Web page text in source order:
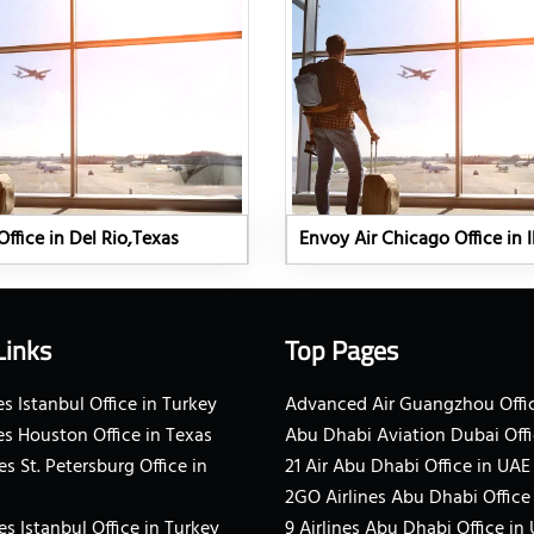
in Del Rio,Texas Envoy Air Chicago Office in
Istanbul Office in Turkey
Houston Office in Texas
St. Petersburg Office in
Top Pages
Advanced Air Guangzhou
Abu Dhabi Aviation Dubai
21 Air Abu Dhabi Office in UAE
2GO Airlines Abu Dhabi